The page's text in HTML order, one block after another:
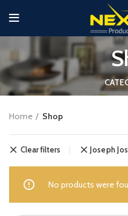
Home Shop
Clear filters Joseph
No products were